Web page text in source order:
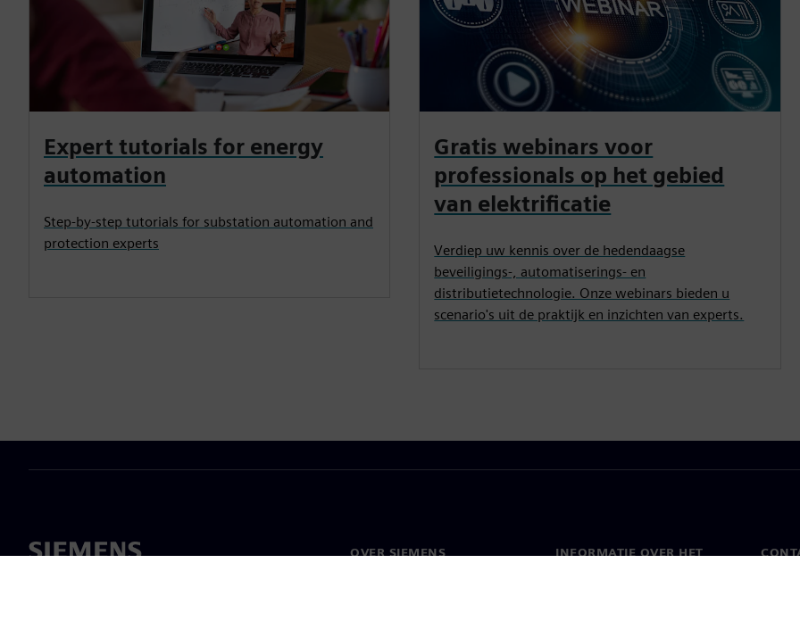
Expert tutorials for energy
automation
Step-by-step tutorials for substation automation and
protection experts
Gratis webinars voor
professionals op het gebied
van elektrificatie
Verdiep uw kennis over de hedendaagse
beveiligings-, automatiserings- en
distributietechnologie. Onze webinars bieden u
scenario's uit de praktijk en inzichten van experts.
OVER SIEMENS
INFORMATIE OVER HET